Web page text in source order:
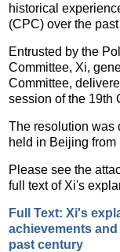
historical
(CPC) over the
Entrusted by the
Committee, Xi,
Committee,
session of the 19th
The resolution was
held in Beijing from
Please see the
full text of Xi's
Full Text: Xi's
achievements
past century